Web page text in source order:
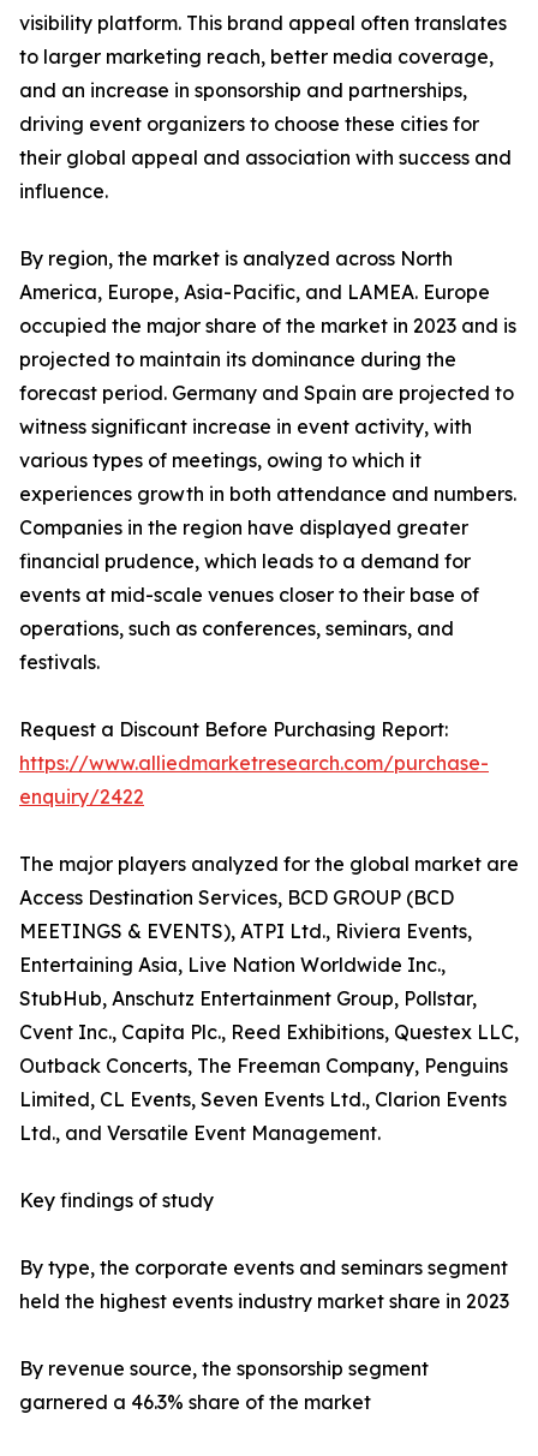
visibility platform. This brand appeal often translates
to larger marketing reach, better media coverage,
and an increase in sponsorship and partnerships,
driving event organizers to choose these cities for
their global appeal and association with success and
influence.
By region, the market is analyzed across North
America, Europe, Asia-Pacific, and LAMEA. Europe
occupied the major share of the market in 2023 and is
projected to maintain its dominance during the
forecast period. Germany and Spain are projected to
witness significant increase in event activity, with
various types of meetings, owing to which it
experiences growth in both attendance and numbers.
Companies in the region have displayed greater
financial prudence, which leads to a demand for
events at mid-scale venues closer to their base of
operations, such as conferences, seminars, and
festivals.
Request a Discount Before Purchasing Report:
https://www.alliedmarketresearch.com/purchase-
enquiry/2422
The major players analyzed for the global market are
Access Destination Services, BCD GROUP (BCD
MEETINGS & EVENTS), ATPI Ltd., Riviera Events,
Entertaining Asia, Live Nation Worldwide Inc.,
StubHub, Anschutz Entertainment Group, Pollstar,
Cvent Inc., Capita Plc., Reed Exhibitions, Questex LLC,
Outback Concerts, The Freeman Company, Penguins
Limited, CL Events, Seven Events Ltd., Clarion Events
Ltd., and Versatile Event Management.
Key findings of study
By type, the corporate events and seminars segment
held the highest events industry market share in 2023
By revenue source, the sponsorship segment
garnered a 46.3% share of the market